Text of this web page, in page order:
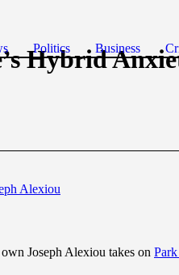
Politics Business
Hybrid
Alexiou
Joseph Alexiou takes on